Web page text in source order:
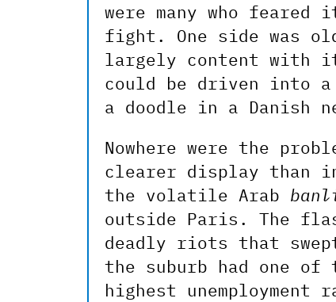
were many who feared
fight. One side was
largely content with
could be driven into a
a doodle in a Danish
Nowhere were the
clearer display than
the volatile Arab
outside Paris. The
deadly riots that
the suburb had one of
highest